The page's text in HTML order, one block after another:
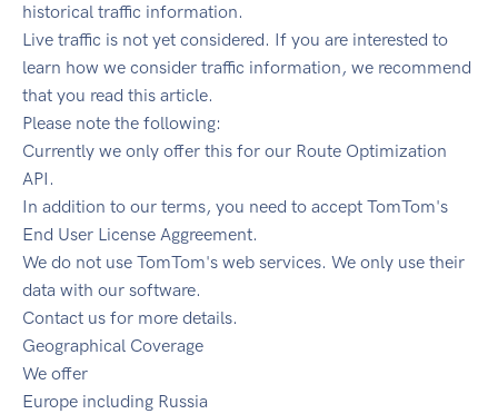
historical traffic information.
Live traffic is not yet considered. If you are interested to
learn how we consider traffic information, we recommend
that you read this article.
Please note the following:
Currently we only offer this for our Route Optimization
API.
In addition to our terms, you need to accept TomTom's
End User License Aggreement.
We do not use TomTom's web services. We only use their
data with our software.
Contact us for more details.
Geographical Coverage
We offer
Europe including Russia